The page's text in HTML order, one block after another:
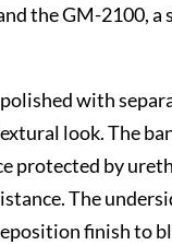
the GM-2100,
with
look. The
protected by
The
finish to